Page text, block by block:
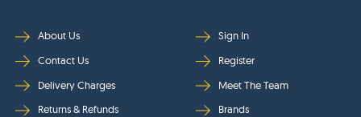
About Us
Contact Us
Delivery Charges
Returns & Refunds
Sign In
Register
Meet The Team
Brands